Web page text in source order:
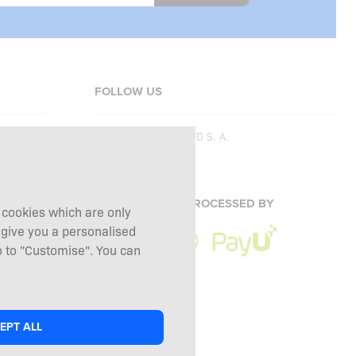
FOLLOW US
SFD S. A.
PAYMENTS ARE PROCESSED BY
which are only
you a personalised
"Customise". You can
ALL